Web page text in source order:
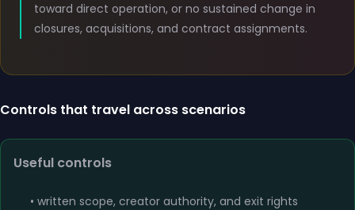
toward direct operation, or no sustained change in
closures, acquisitions, and contract assignments.
Controls that travel across scenarios
Useful controls
• written scope, creator authority, and exit rights